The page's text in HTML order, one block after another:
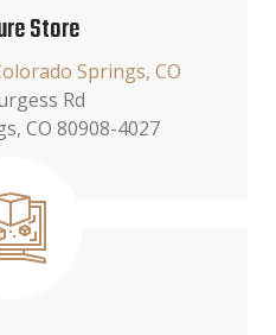
Store
Springs, CO
Rd
CO 80908-4027